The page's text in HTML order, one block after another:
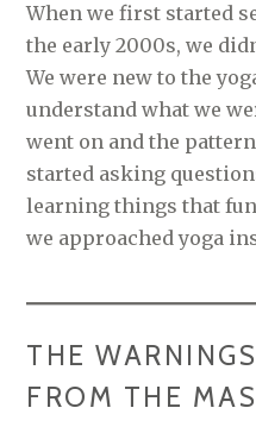
When we first started
the early 2000s, we
We were new to the
understand what we
went on and the
started asking
learning things that
we approached yoga
THE
FROM THE